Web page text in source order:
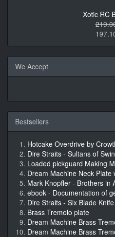
Xotic RC
We Accept
Bestsellers
Hotcake Overdrive by
Dire Straits - Sultans of
Loaded pickguard Making
Dream Machine Neck Plate
Mark Knopfler - Brothers in
ebook - Documentation of
Dire Straits - Six Blade Knife
Brass Tremolo plate
Dream Machine Brass
Dream Machine Brass